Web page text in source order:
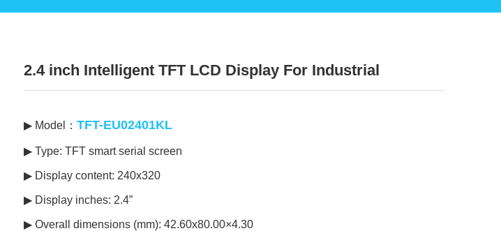
2.4 inch Intelligent TFT LCD Display For Industrial
▶ Model：TFT-EU02401KL
▶ Type: TFT smart serial screen
▶ Display content: 240x320
▶ Display inches: 2.4”
▶ Overall dimensions (mm): 42.60x80.00×4.30